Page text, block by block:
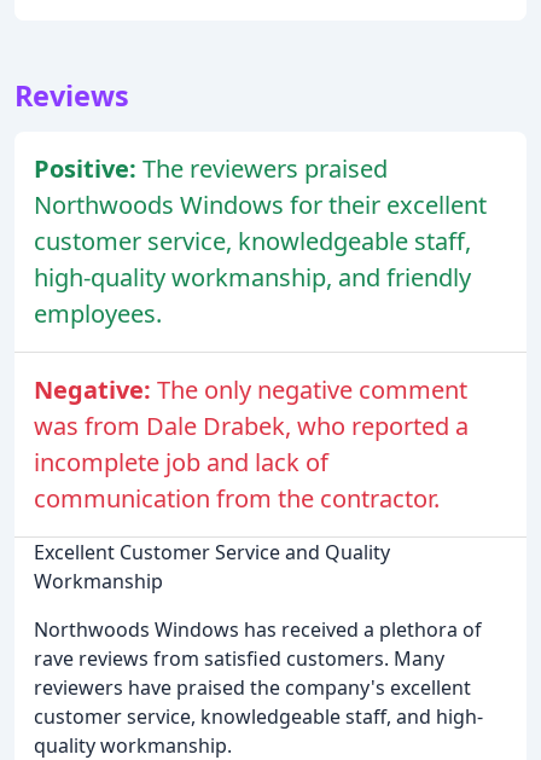
Reviews
Positive: The reviewers praised
Northwoods Windows for their excellent
customer service, knowledgeable staff,
high-quality workmanship, and friendly
employees.
Negative: The only negative comment
was from Dale Drabek, who reported a
incomplete job and lack of
communication from the contractor.
Excellent Customer Service and Quality
Workmanship
Northwoods Windows has received a plethora of
rave reviews from satisfied customers. Many
reviewers have praised the company's excellent
customer service, knowledgeable staff, and high-
quality workmanship.